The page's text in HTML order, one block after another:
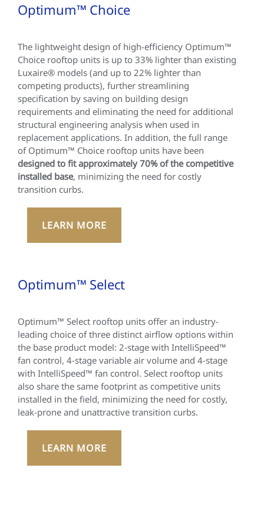
Optimum™ Choice
The lightweight design of high-efficiency Optimum™
Choice rooftop units is up to 33% lighter than existing
Luxaire® models (and up to 22% lighter than
competing products), further streamlining
specification by saving on building design
requirements and eliminating the need for additional
structural engineering analysis when used in
replacement applications. In addition, the full range
of Optimum™ Choice rooftop units have been
designed to fit approximately 70% of the competitive
installed base, minimizing the need for costly
transition curbs.
LEARN MORE
Optimum™ Select
Optimum™ Select rooftop units offer an industry-
leading choice of three distinct airflow options within
the base product model: 2-stage with IntelliSpeed™
fan control, 4-stage variable air volume and 4-stage
with IntelliSpeed™ fan control. Select rooftop units
also share the same footprint as competitive units
installed in the field, minimizing the need for costly,
leak-prone and unattractive transition curbs.
LEARN MORE